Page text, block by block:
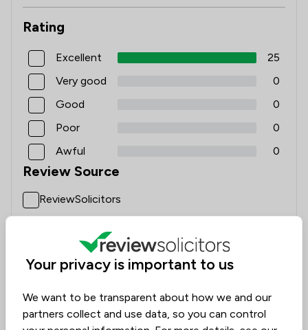
Rating
Excellent
25
Very good
0
Good
0
Poor
0
Awful
0
Review Source
ReviewSolicitors
C Middleton
3 Aug 2026
Your privacy is important to us
We want to be transparent about how we and our
partners collect and use data, so you can control